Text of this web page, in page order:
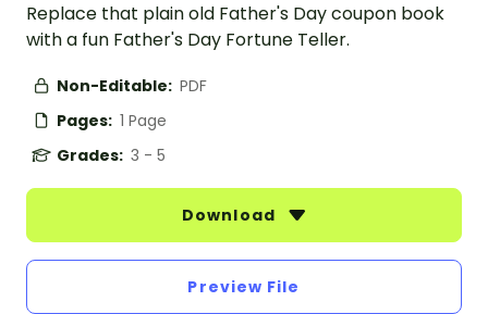
Replace that plain old Father's Day coupon book
with a fun Father's Day Fortune Teller.
Non-Editable: PDF
Pages: 1 Page
Grades: 3 - 5
Download
Preview File